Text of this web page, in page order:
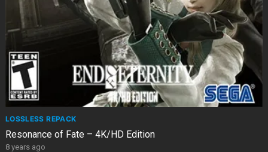
LOSSLESS REPACK
Resonance of Fate – 4K/HD Edition
8 years ago